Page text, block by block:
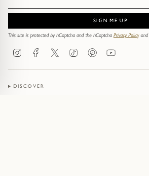
SIGN ME UP
This site is protected by hCaptcha and the hCaptcha Privacy Policyand
InstagramFacebookTwitter TikTokPinterestYouTube
DISCOVER